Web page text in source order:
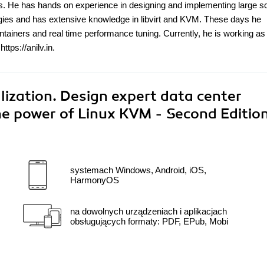
He has hands on experience in designing and implementing large
and has extensive knowledge in libvirt and KVM. These days he
and real time performance tuning. Currently, he is working as
anilv.in.
Design expert data center
of Linux KVM - Second
systemach Windows, Android, iOS,
HarmonyOS
na dowolnych urządzeniach i aplikacjach
obsługujących formaty: PDF, EPub, Mobi